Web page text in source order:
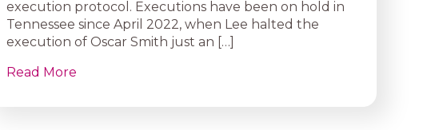
execution protocol. Executions have been on hold in
Tennessee since April 2022, when Lee halted the
execution of Oscar Smith just an […]
Read More